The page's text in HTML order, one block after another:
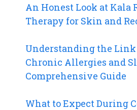
An Honest Look at Kala
Therapy for Skin and
Understanding the Link
Chronic Allergies and
Comprehensive Guide
What to Expect During